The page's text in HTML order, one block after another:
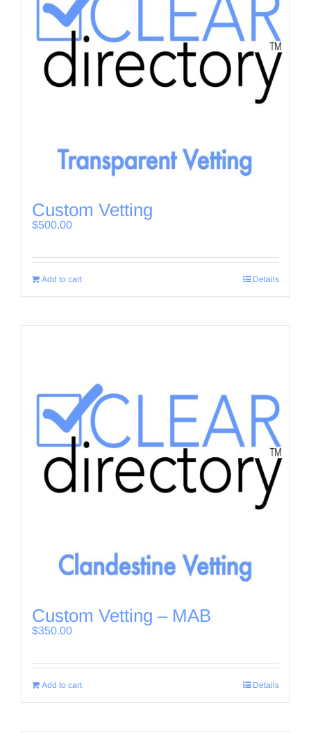
Custom Vetting
$500.00
Add to cart Details
Custom Vetting – MAB
$350.00
Add to cart Details